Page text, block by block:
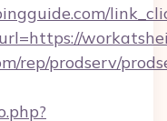
rep/prodserv/